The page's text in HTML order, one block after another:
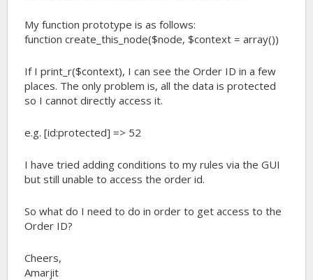
My function prototype is as follows:
function create_this_node($node, $context = array())
If I print_r($context), I can see the Order ID in a few
places. The only problem is, all the data is protected
so I cannot directly access it.
e.g. [id:protected] => 52
I have tried adding conditions to my rules via the GUI
but still unable to access the order id.
So what do I need to do in order to get access to the
Order ID?
Cheers,
Amarjit